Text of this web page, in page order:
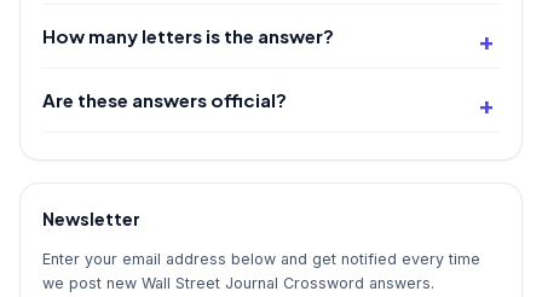
How many letters is the answer?
Are these answers official?
Newsletter
Enter your email address below and get notified every time
we post new Wall Street Journal Crossword answers.